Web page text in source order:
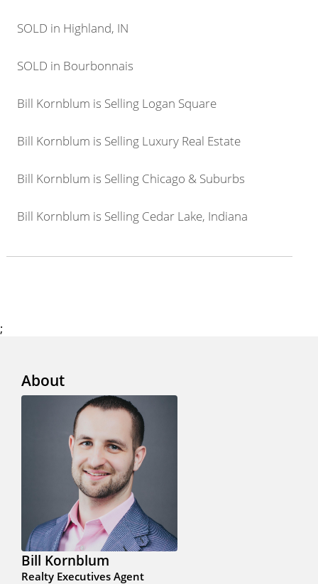
SOLD in Highland, IN
SOLD in Bourbonnais
Bill Kornblum is Selling Logan Square
Bill Kornblum is Selling Luxury Real Estate
Bill Kornblum is Selling Chicago & Suburbs
Bill Kornblum is Selling Cedar Lake, Indiana
;
About
Bill Kornblum
Realty Executives Agent